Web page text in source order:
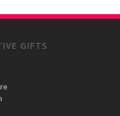
GIFTS